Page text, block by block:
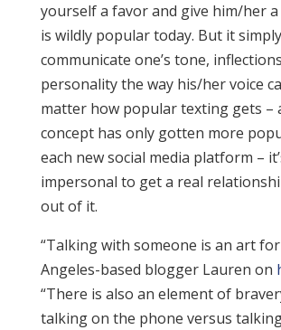
yourself a favor and give him/her
is wildly popular today. But it
communicate one’s tone,
personality the way his/her voice
matter how popular texting gets –
concept has only gotten more
each new social media platform –
impersonal to get a real
out of it.
“Talking with someone is an art
Angeles-based blogger Lauren on
“There is also an element of
talking on the phone versus